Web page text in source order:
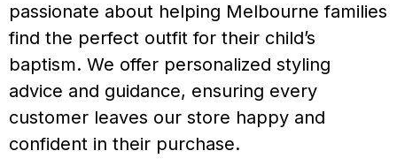
passionate about helping Melbourne families
find the perfect outfit for their child’s
baptism. We offer personalized styling
advice and guidance, ensuring every
customer leaves our store happy and
confident in their purchase.